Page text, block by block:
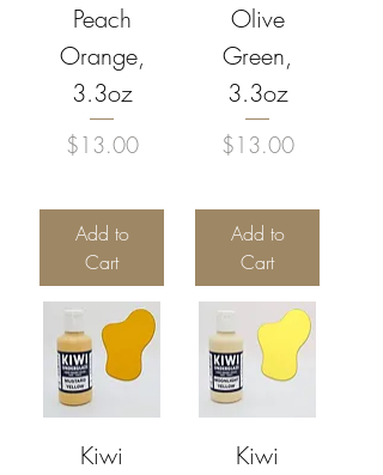
Peach
Orange,
3.3oz
Price
$13.00
Add to
Cart
Olive
Green,
3.3oz
Price
$13.00
Add to
Cart
Kiwi
Kiwi